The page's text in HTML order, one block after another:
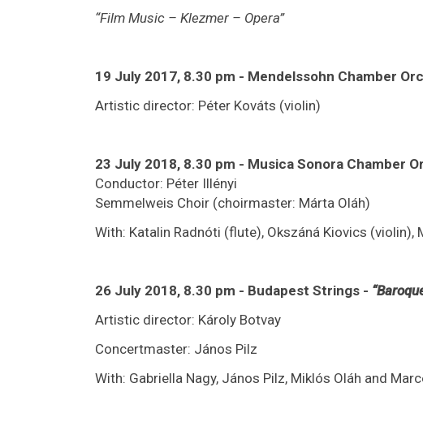
“Film Music – Klezmer – Opera”
19 July 2017, 8.30 pm - Mendelssohn Chamber
Artistic director: Péter Kováts (violin)
23 July 2018, 8.30 pm - Musica Sonora Chamber
Conductor: Péter Illényi
Semmelweis Choir (choirmaster: Márta Oláh)
With: Katalin Radnóti (flute), Okszáná Kiovics (violin),
26 July 2018, 8.30 pm - Budapest Strings -
Artistic director: Károly Botvay
Concertmaster: János Pilz
With: Gabriella Nagy, János Pilz, Miklós Oláh and